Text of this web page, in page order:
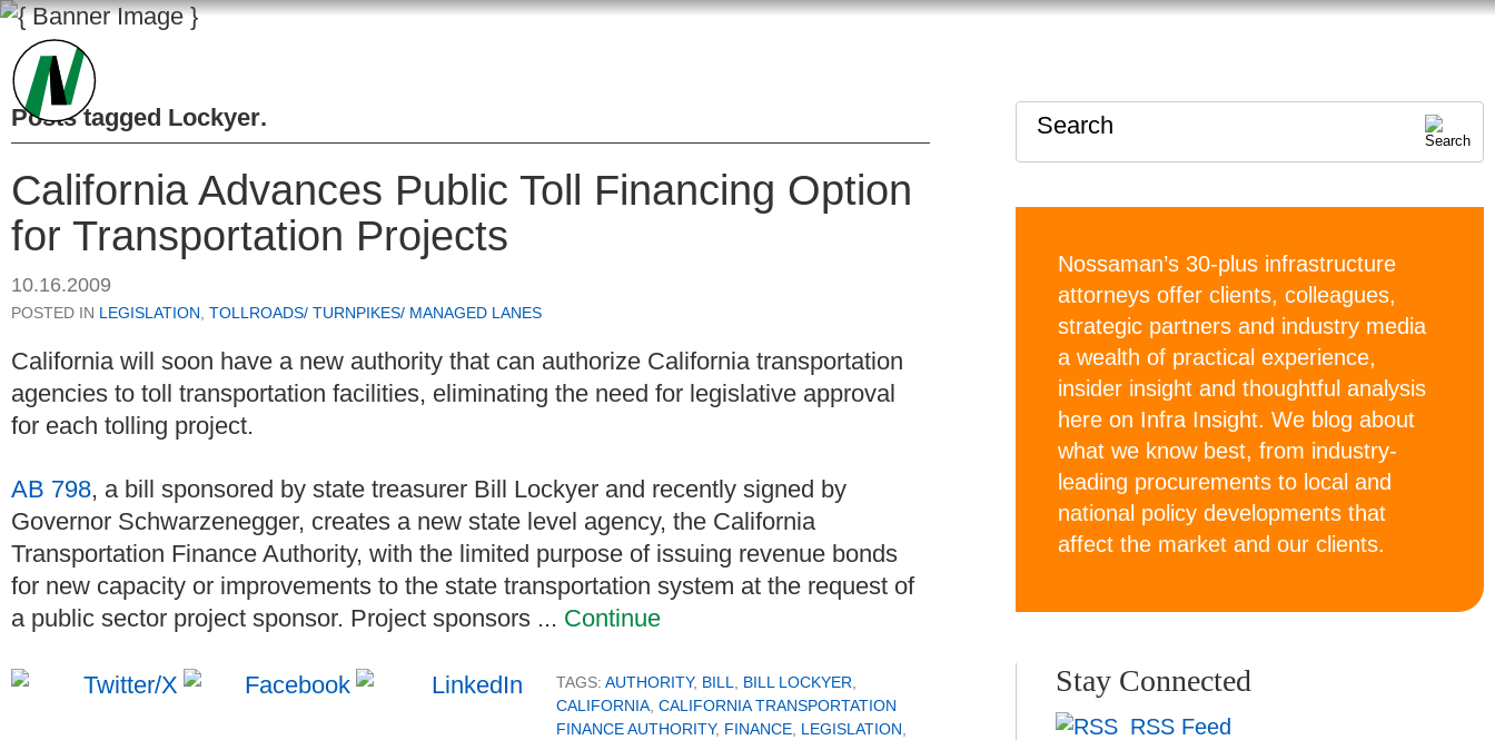
Posts tagged Lockyer.
California Advances Public Toll Financing Option
for Transportation Projects
10.16.2009
POSTED IN LEGISLATION, TOLLROADS/ TURNPIKES/ MANAGED LANES
California will soon have a new authority that can authorize California transportation
agencies to toll transportation facilities, eliminating the need for legislative approval
for each tolling project.
AB 798, a bill sponsored by state treasurer Bill Lockyer and recently signed by
Governor Schwarzenegger, creates a new state level agency, the California
Transportation Finance Authority, with the limited purpose of issuing revenue bonds
for new capacity or improvements to the state transportation system at the request of
a public sector project sponsor. Project sponsors ... Continue
TAGS: AUTHORITY, BILL BILL LOCKYER
CALIFORNIA CALIFORNIA TRANSPORTATION
FINANCE AUTHORITY, FINANCE LEGISLATION
Search
Nossaman’s 30-plus infrastructure
attorneys offer clients, colleagues,
strategic partners and industry media
a wealth of practical experience,
insider insight and thoughtful analysis
here on Infra Insight. We blog about
what we know best, from industry-
leading procurements to local and
national policy developments that
affect the market and our clients.
Stay Connected
RSS Feed